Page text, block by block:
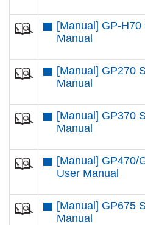
[Manual] GP-
Manual
[Manual] GP270
Manual
[Manual] GP370
Manual
[Manual] GP470/
User Manual
[Manual] GP675
Manual